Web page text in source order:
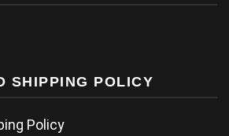
SHIPPING POLICY
Policy